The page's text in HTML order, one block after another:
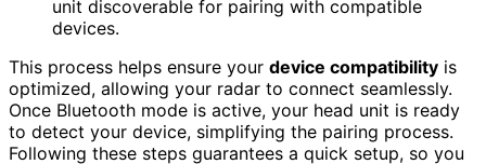
unit discoverable for pairing with compatible
devices.
This process helps ensure your device compatibility is
optimized, allowing your radar to connect seamlessly.
Once Bluetooth mode is active, your head unit is ready
to detect your device, simplifying the pairing process.
Following these steps guarantees a quick setup, so you